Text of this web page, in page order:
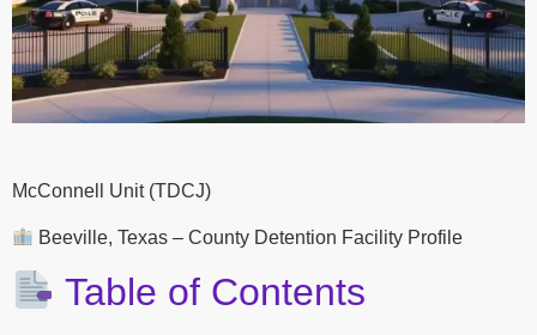
McConnell Unit (TDCJ)
Beeville, Texas – County Detention Facility Profile
Table of Contents